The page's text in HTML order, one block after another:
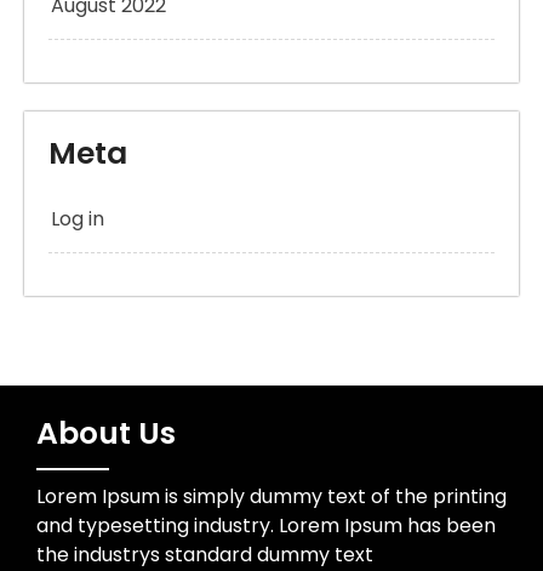
August 2022
Meta
Log in
About Us
Lorem Ipsum is simply dummy text of the printing
and typesetting industry. Lorem Ipsum has been
the industrys standard dummy text